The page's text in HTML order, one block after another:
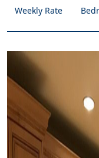
Weekly Rate